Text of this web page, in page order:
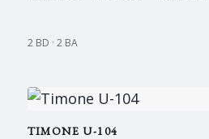
2 BD · 2 BA
TIMONE U-104